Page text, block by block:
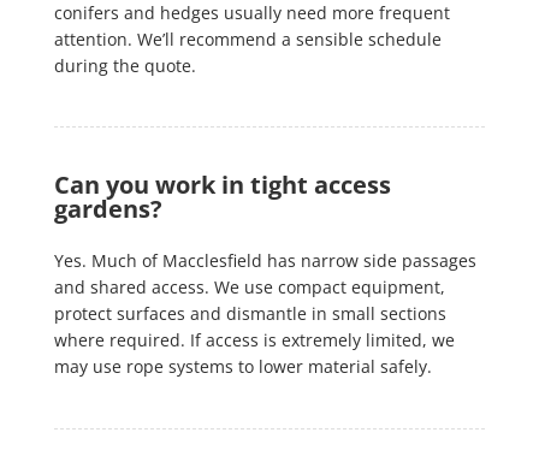
conifers and hedges usually need more frequent
attention. We’ll recommend a sensible schedule
during the quote.
Can you work in tight access
gardens?
Yes. Much of Macclesfield has narrow side passages
and shared access. We use compact equipment,
protect surfaces and dismantle in small sections
where required. If access is extremely limited, we
may use rope systems to lower material safely.